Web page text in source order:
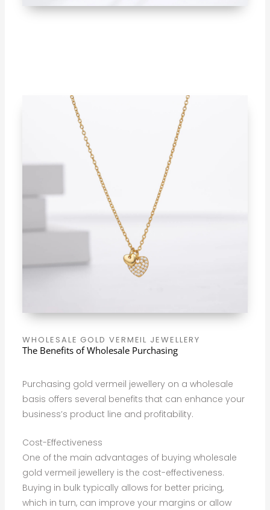
WHOLESALE GOLD VERMEIL JEWELLERY
The Benefits of Wholesale Purchasing
Purchasing gold vermeil jewellery on a wholesale
basis offers several benefits that can enhance your
business’s product line and profitability.
Cost-Effectiveness
One of the main advantages of buying wholesale
gold vermeil jewellery is the cost-effectiveness.
Buying in bulk typically allows for better pricing,
which in turn, can improve your margins or allow